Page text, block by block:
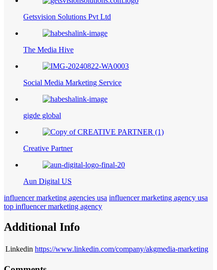
Getsvision Solutions Pvt Ltd
The Media Hive
Social Media Marketing Service
gigde global
Creative Partner
Aun Digital US
influencer marketing agencies usa influencer marketing agency usa
top influencer marketing agency
Additional Info
Linkedin https://www.linkedin.com/company/akgmedia-marketing